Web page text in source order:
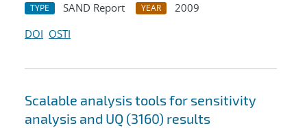
TYPE SAND Report YEAR
2009
DOI OSTI
Scalable analysis tools for sensitivity
analysis and UQ (3160) results